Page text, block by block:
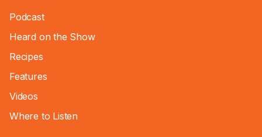
Podcast
Heard on the Show
Recipes
Features
Videos
Where to Listen